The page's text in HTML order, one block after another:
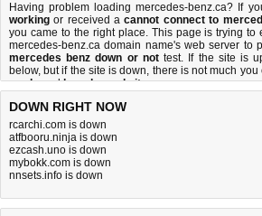
Having problem loading mercedes-benz.ca? If
working or received acannot connect to
you came to the right place. This page is trying to
mercedes-benz.ca domain name's web server to
mercedes benz down or nottest. If the site is
below, but if the site is down, there isnot much you
we doandhow do we do it.
DOWN RIGHT NOW
rcarchi.com is down
atfbooru.ninja is down
ezcash.uno is down
mybokk.com is down
nnsets.info is down